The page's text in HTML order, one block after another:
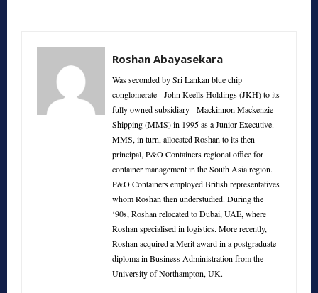
Roshan Abayasekara
Was seconded by Sri Lankan blue chip
conglomerate - John Keells Holdings (JKH) to its
fully owned subsidiary - Mackinnon Mackenzie
Shipping (MMS) in 1995 as a Junior Executive.
MMS, in turn, allocated Roshan to its then
principal, P&O Containers regional office for
container management in the South Asia region.
P&O Containers employed British representatives
whom Roshan then understudied. During the
‘90s, Roshan relocated to Dubai, UAE, where
Roshan specialised in logistics. More recently,
Roshan acquired a Merit award in a postgraduate
diploma in Business Administration from the
University of Northampton, UK.